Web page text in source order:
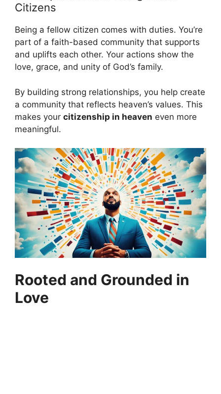
Citizens
Being a fellow citizen comes with duties. You’re
part of a faith-based community that supports
and uplifts each other. Your actions show the
love, grace, and unity of God’s family.
By building strong relationships, you help create
a community that reflects heaven’s values. This
makes your citizenship in heaven even more
meaningful.
Rooted and Grounded in
Love